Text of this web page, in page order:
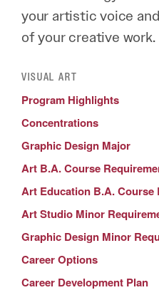
your artistic voice
of your creative work.
VISUAL ART
Program Highlights
Concentrations
Graphic Design Major
Art B.A. Course
Art Education B.A. Course
Art Studio Minor
Graphic Design Minor
Career Options
Career Development Plan